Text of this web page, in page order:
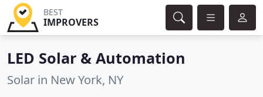
BEST
IMPROVERS
LED Solar & Automation
Solar in New York, NY